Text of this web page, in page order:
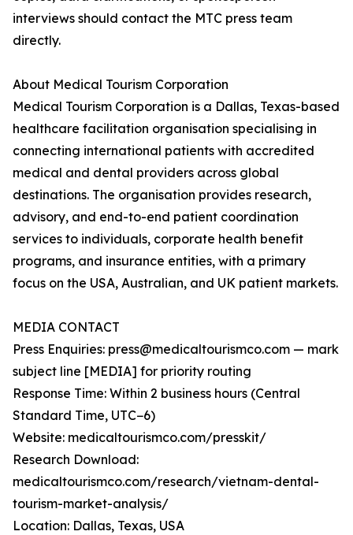
interviews should contact the MTC press team
directly.
About Medical Tourism Corporation
Medical Tourism Corporation is a Dallas, Texas-based
healthcare facilitation organisation specialising in
connecting international patients with accredited
medical and dental providers across global
destinations. The organisation provides research,
advisory, and end-to-end patient coordination
services to individuals, corporate health benefit
programs, and insurance entities, with a primary
focus on the USA, Australian, and UK patient markets.
MEDIA CONTACT
Press Enquiries: press@medicaltourismco.com — mark
subject line [MEDIA] for priority routing
Response Time: Within 2 business hours (Central
Standard Time, UTC−6)
Website: medicaltourismco.com/presskit/
Research Download:
medicaltourismco.com/research/vietnam-dental-
tourism-market-analysis/
Location: Dallas, Texas, USA